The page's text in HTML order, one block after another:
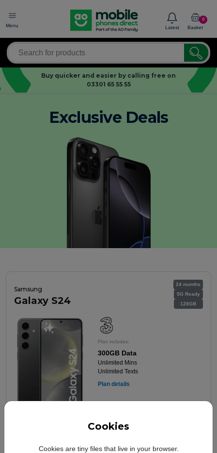
Cookies
Cookies are tiny files that live in your browser.
Menu Latest
0
Basket
Buy quicker and easier by calling free on
03301 65 55 55
Exclusive Deals
Samsung
Galaxy S24
24 months
5G Ready
128GB
Plan includes:
300GB Data
Unlimited Mins
Unlimited Texts
Plan details
Product information sheet